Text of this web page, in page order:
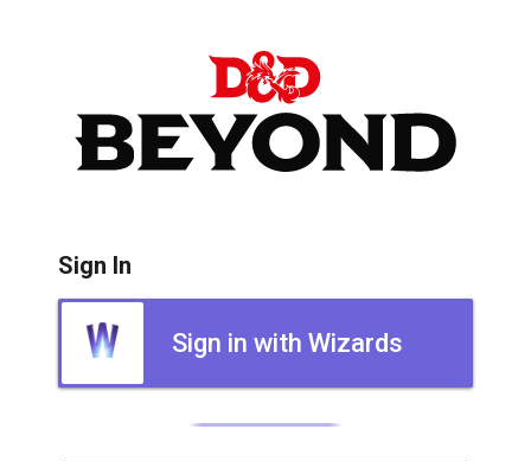
Sign In
Sign in with Wizards